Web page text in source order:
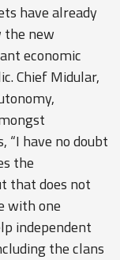
have already
the new
economic
Chief Midular,
“I have no doubt
the
that does not
with one
independent
the clans